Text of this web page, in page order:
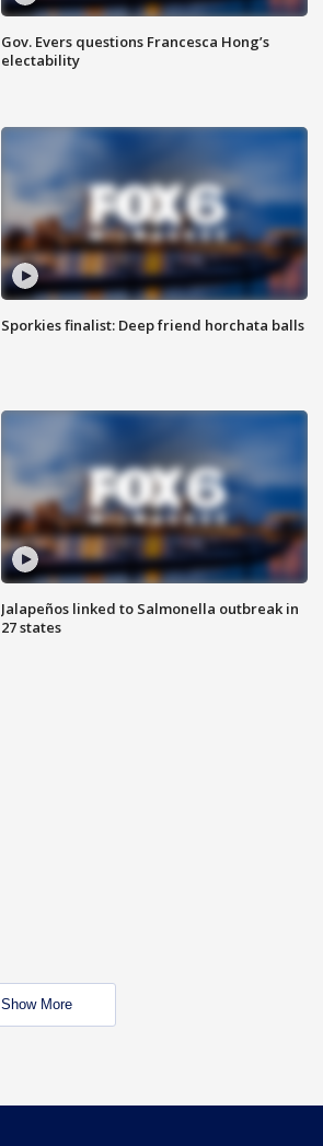
Gov. Evers questions Francesca Hong’s
electability
Sporkies finalist: Deep friend horchata balls
Jalapeños linked to Salmonella outbreak in
27 states
Show More